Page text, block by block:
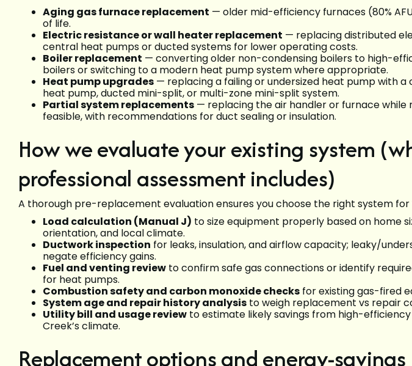
Aging gas furnace replacement — older mid-efficiency furnaces (80%
of life.
Electric resistance or wall heater replacement — replacing distributed
central heat pumps or ducted systems for lower operating costs.
Boiler replacement — converting older non-condensing boilers to high-
boilers or switching to a modern heat pump system where appropriate.
Heat pump upgrades — replacing a failing or undersized heat pump with
heat pump, ducted mini-split, or multi-zone mini-split system.
Partial system replacements — replacing the air handler or furnace while
feasible, with recommendations for duct sealing or insulation.
How we evaluate your existing system
professional assessment includes)
A thorough pre-replacement evaluation ensures you choose the right system for
Load calculation (Manual J) to size equipment properly based on home
orientation, and local climate.
Ductwork inspection for leaks, insulation, and airflow capacity; leaky/
negate efficiency gains.
Fuel and venting review to confirm safe gas connections or identify
for heat pumps.
Combustion safety and carbon monoxide checks for existing gas-fired
System age and repair history analysis to weigh replacement vs repair
Utility bill and usage review to estimate likely savings from high-
Creek’s climate.
Replacement options and energy-savings